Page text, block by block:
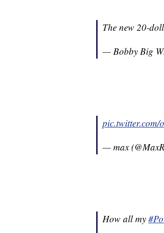
The new 20-
— Bobby Big
pic.twitter.com/
— max
How all my